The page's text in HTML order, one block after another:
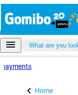
payments
Home